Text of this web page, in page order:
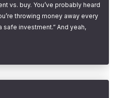
vs. buy. You’ve probably heard
throwing money away every
safe investment.” And yeah,